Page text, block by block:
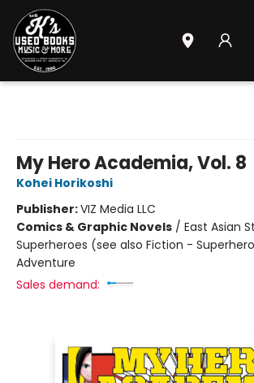
My Hero Academia, Vol. 8
Kohei Horikoshi
Publisher:VIZ Media LLC
Comics & Graphic Novels / East Asian
Superheroes (see also Fiction -
Adventure
Sales demand: